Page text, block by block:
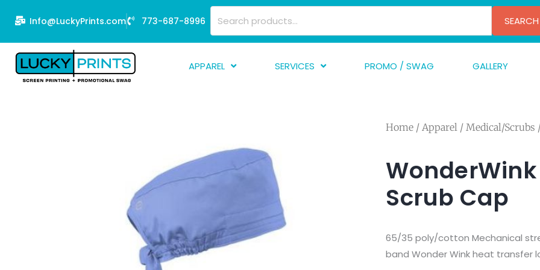
content
Info@LuckyPrints.com 773-687-8996 SEARCH
APPAREL
SERVICES
Graphic Design
DTF/Transfer
Fulfillment
Live Printing
PROMO / SWAG GALLERY
Home / Apparel / Medical/Scrubs
Scrub Cap
65/35 poly/cotton Mechanical
band Wonder Wink heat transfer